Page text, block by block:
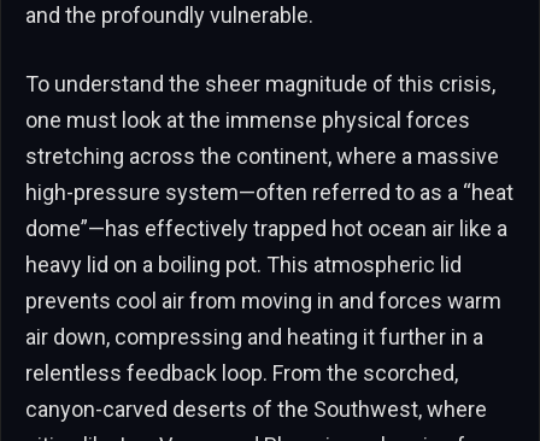
and the profoundly vulnerable.
To understand the sheer magnitude of this crisis,
one must look at the immense physical forces
stretching across the continent, where a massive
high-pressure system—often referred to as a “heat
dome”—has effectively trapped hot ocean air like a
heavy lid on a boiling pot. This atmospheric lid
prevents cool air from moving in and forces warm
air down, compressing and heating it further in a
relentless feedback loop. From the scorched,
canyon-carved deserts of the Southwest, where